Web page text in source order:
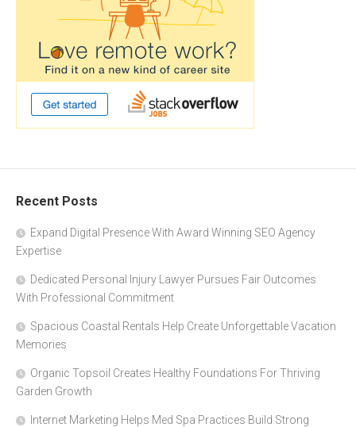
Recent Posts
Expand Digital Presence With Award Winning SEO Agency
Expertise
Dedicated Personal Injury Lawyer Pursues Fair Outcomes
With Professional Commitment
Spacious Coastal Rentals Help Create Unforgettable Vacation
Memories
Organic Topsoil Creates Healthy Foundations For Thriving
Garden Growth
Internet Marketing Helps Med Spa Practices Build Strong